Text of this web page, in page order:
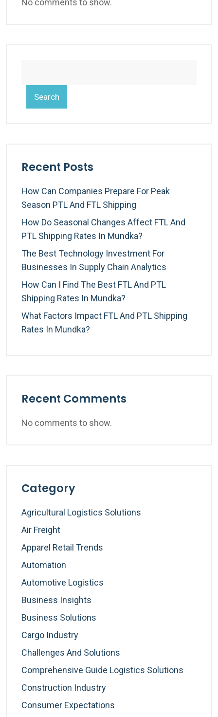
No comments to show.
Search
Recent Posts
How Can Companies Prepare For Peak
Season PTL And FTL Shipping
How Do Seasonal Changes Affect FTL And
PTL Shipping Rates In Mundka?
The Best Technology Investment For
Businesses In Supply Chain Analytics
How Can I Find The Best FTL And PTL
Shipping Rates In Mundka?
What Factors Impact FTL And PTL Shipping
Rates In Mundka?
Recent Comments
No comments to show.
Category
Agricultural Logistics Solutions
Air Freight
Apparel Retail Trends
Automation
Automotive Logistics
Business Insights
Business Solutions
Cargo Industry
Challenges And Solutions
Comprehensive Guide Logistics Solutions
Construction Industry
Consumer Expectations